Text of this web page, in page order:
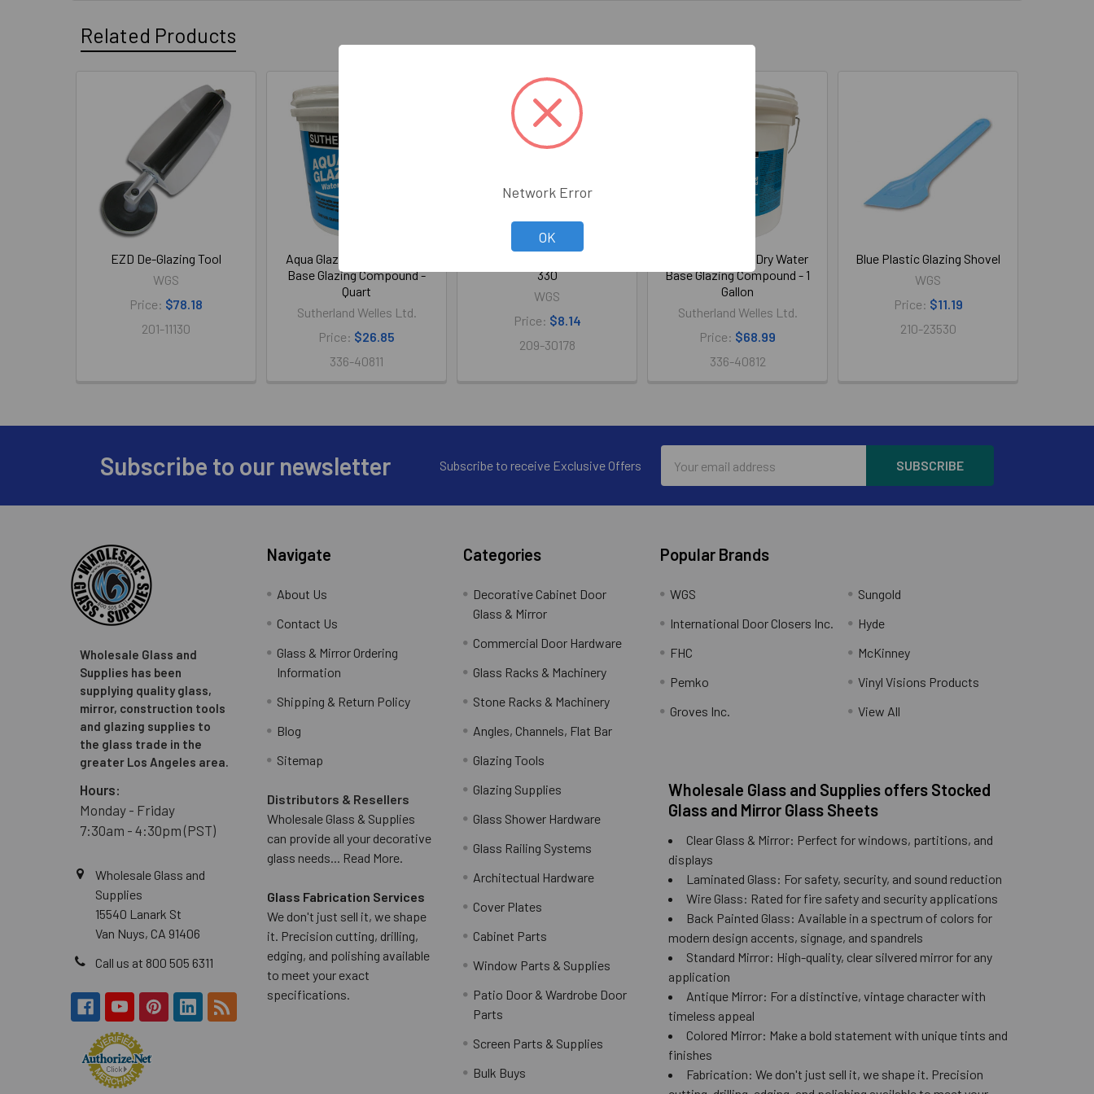
Related Products
Products
EZD De-Glazing Tool
WGS
Price: $78.18
201-11130
Aqua Glaze Fast Dry Water
Base Glazing Compound -
Quart
Sutherland Welles Ltd.
Price: $26.85
336-40811
330
WGS
Price: $8.14
209-30178
Aqua Glaze Fast Dry Water
Base Glazing Compound - 1
Gallon
Sutherland Welles Ltd.
Price: $68.99
336-40812
Blue Plastic Glazing Shovel
WGS
Price: $11.19
210-23530
Subscribe to our newsletter Subscribe to receive Exclusive Offers
Address
Wholesale Glass and
Supplies has been
supplying quality glass,
mirror, construction tools
and glazing supplies to
the glass trade in the
greater Los Angeles area.
Hours:
Monday - Friday
7:30am - 4:30pm (PST)
Wholesale Glass and
Supplies
15540 Lanark St
Van Nuys, CA 91406
Call us at 800 505 6311
Navigate
About Us
Contact Us
Glass & Mirror Ordering
Information
Shipping & Return Policy
Blog
Sitemap
Distributors & Resellers
Wholesale Glass & Supplies
can provide all your decorative
glass needs... Read More.
Glass Fabrication Services
We don't just sell it, we shape
it. Precision cutting, drilling,
edging, and polishing available
to meet your exact
specifications.
Categories
Decorative Cabinet Door
Glass & Mirror
Commercial Door Hardware
Glass Racks & Machinery
Stone Racks & Machinery
Angles, Channels, Flat Bar
Glazing Tools
Glazing Supplies
Glass Shower Hardware
Glass Railing Systems
Architectual Hardware
Cover Plates
Cabinet Parts
Window Parts & Supplies
Patio Door & Wardrobe Door
Parts
Screen Parts & Supplies
Bulk Buys
Popular Brands
WGS
International Door Closers Inc.
FHC
Pemko
Groves Inc.
Sungold
Hyde
McKinney
Vinyl Visions Products
View All
Wholesale Glass and Supplies offers Stocked
Glass and Mirror Glass Sheets
Clear Glass & Mirror: Perfect for windows, partitions, and
displays
Laminated Glass: For safety, security, and sound reduction
Wire Glass: Rated for fire safety and security applications
Back Painted Glass: Available in a spectrum of colors for
modern design accents, signage, and spandrels
Standard Mirror: High-quality, clear silvered mirror for any
application
Antique Mirror: For a distinctive, vintage character with
timeless appeal
Colored Mirror: Make a bold statement with unique tints and
finishes
Fabrication: We don't just sell it, we shape it. Precision
Network Error
OK